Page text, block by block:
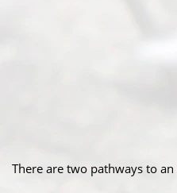
There are two pathways to an